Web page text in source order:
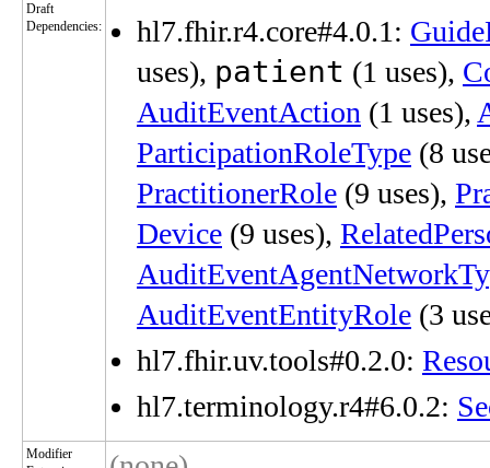
Draft
Dependencies:
hl7.fhir.r4.core#4.0.1:
uses), patient (1 uses),
AuditEventAction (1 uses),
ParticipationRoleType (8
PractitionerRole (9 uses),
Device (9 uses),
AuditEventEntityRole (3
hl7.fhir.uv.tools#0.2.0:
hl7.terminology.r4#6.0.2:
Modifier